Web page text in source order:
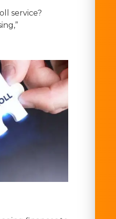
service?